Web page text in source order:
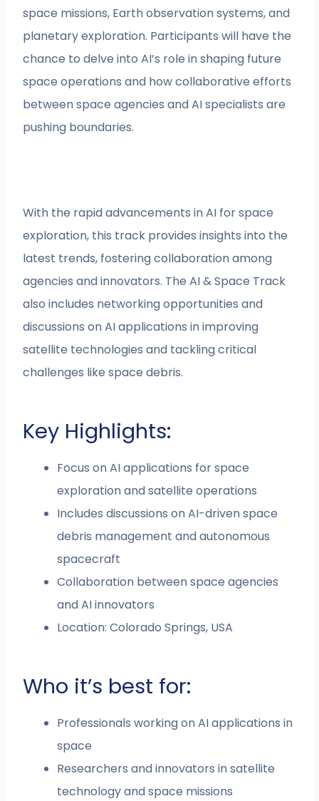
space missions, Earth observation systems, and
planetary exploration. Participants will have the
chance to delve into AI’s role in shaping future
space operations and how collaborative efforts
between space agencies and AI specialists are
pushing boundaries.
With the rapid advancements in AI for space
exploration, this track provides insights into the
latest trends, fostering collaboration among
agencies and innovators. The AI & Space Track
also includes networking opportunities and
discussions on AI applications in improving
satellite technologies and tackling critical
challenges like space debris.
Key Highlights:
Focus on AI applications for space
exploration and satellite operations
Includes discussions on AI-driven space
debris management and autonomous
spacecraft
Collaboration between space agencies
and AI innovators
Location: Colorado Springs, USA
Who it’s best for:
Professionals working on AI applications in
space
Researchers and innovators in satellite
technology and space missions